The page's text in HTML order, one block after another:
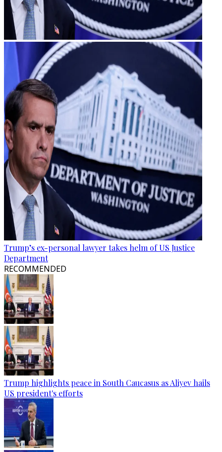
Trump’s ex-personal lawyer takes helm of US Justice
Department
RECOMMENDED
Trump highlights peace in South Caucasus as Aliyev hails
US president's efforts